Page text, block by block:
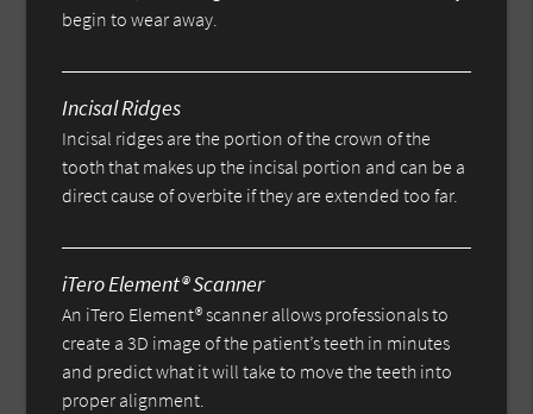
begin to wear away.
Incisal Ridges
Incisal ridges are the portion of the crown of the
tooth that makes up the incisal portion and can be a
direct cause of overbite if they are extended too far.
iTero Element® Scanner
An iTero Element® scanner allows professionals to
create a 3D image of the patient’s teeth in minutes
and predict what it will take to move the teeth into
proper alignment.